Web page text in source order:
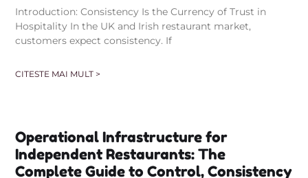
Introduction: Consistency Is the Currency of Trust in
Hospitality In the UK and Irish restaurant market,
customers expect consistency. If
CITESTE MAI MULT >
Operational Infrastructure for
Independent Restaurants: The
Complete Guide to Control, Consistency